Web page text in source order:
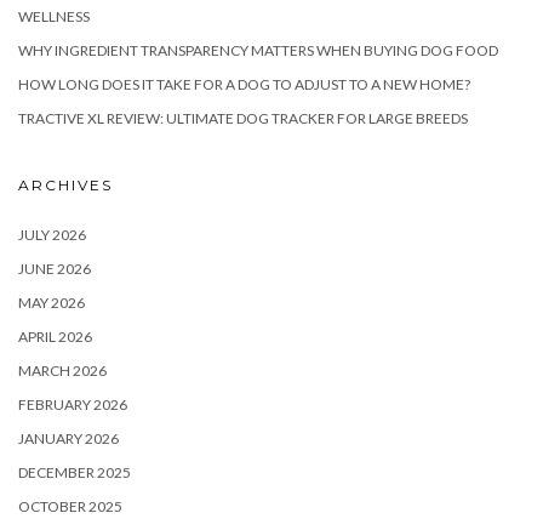
WELLNESS
WHY INGREDIENT TRANSPARENCY MATTERS WHEN BUYING DOG FOOD
HOW LONG DOES IT TAKE FOR A DOG TO ADJUST TO A NEW HOME?
TRACTIVE XL REVIEW: ULTIMATE DOG TRACKER FOR LARGE BREEDS
ARCHIVES
JULY 2026
JUNE 2026
MAY 2026
APRIL 2026
MARCH 2026
FEBRUARY 2026
JANUARY 2026
DECEMBER 2025
OCTOBER 2025